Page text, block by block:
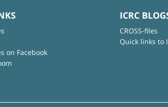
on Facebook
ICRC
CROSS-files
Quick links to